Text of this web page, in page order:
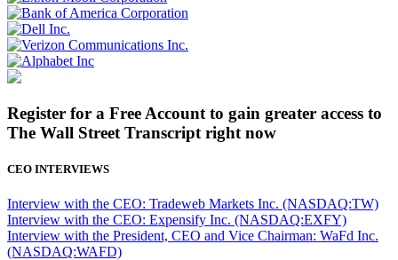
Register for a Free Account to gain greater access to
The Wall Street Transcript right now
CEO INTERVIEWS
Interview with the CEO: Tradeweb Markets Inc. (NASDAQ:TW)
Interview with the CEO: Expensify Inc. (NASDAQ:EXFY)
Interview with the President, CEO and Vice Chairman: WaFd Inc.
(NASDAQ:WAFD)